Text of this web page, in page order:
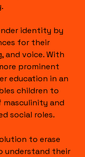
identity by
for their
and voice. With
prominent
education in an
children to
and
social roles.
to erase
understand their